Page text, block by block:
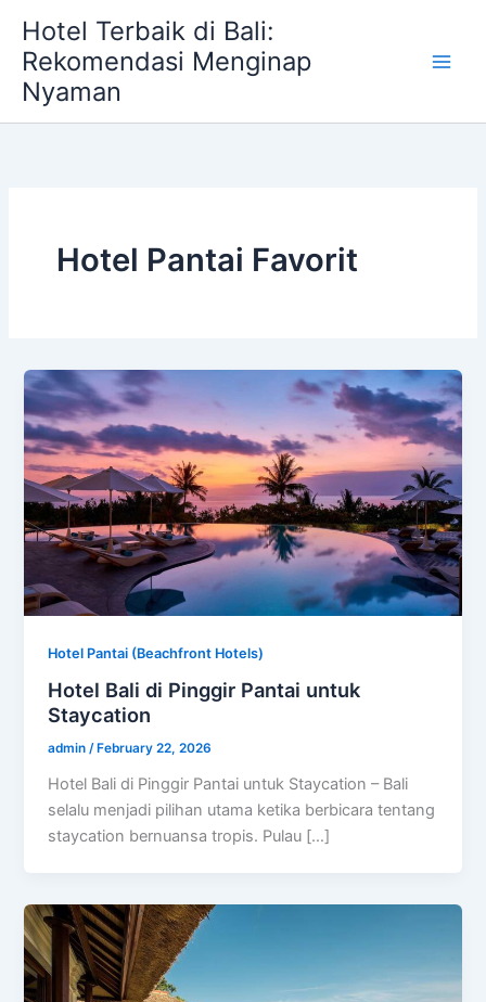
content
Hotel Terbaik di Bali:
Rekomendasi Menginap
Nyaman
Hotel Pantai Favorit
Hotel Pantai (Beachfront Hotels)
Hotel Bali di Pinggir Pantai untuk
Staycation
admin/ February 22, 2026
Hotel Bali di Pinggir Pantai untuk Staycation – Bali
selalu menjadi pilihan utama ketika berbicara tentang
staycation bernuansa tropis. Pulau […]